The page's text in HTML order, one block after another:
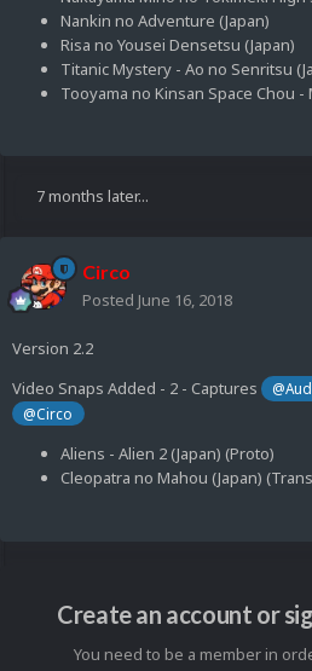
Nankin no Adventure (Japan)
Risa no Yousei Densetsu (Japan)
Titanic Mystery - Ao no Senritsu
Tooyama no Kinsan Space Chou -
7 months later...
Circo
Posted June 16, 2018
Version 2.2
Video Snaps Added - 2 - Captures
@Circo
Aliens - Alien 2 (Japan) (Proto)
Cleopatra no Mahou (Japan)
Create an account or
You need to be a member in